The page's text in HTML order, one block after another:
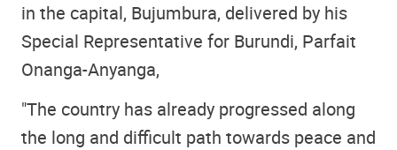
in the capital, Bujumbura, delivered by his
Special Representative for Burundi, Parfait
Onanga-Anyanga,
"The country has already progressed along
the long and difficult path towards peace and